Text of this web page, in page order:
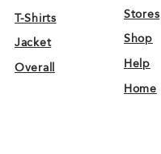
T-Shirts
Jacket
Overall
Stores
Shop
Help
Home